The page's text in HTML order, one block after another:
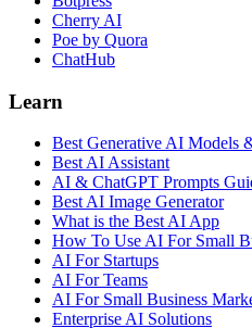
Cherry AI
Poe by Quora
ChatHub
Learn
Best Generative AI Models
Best AI Assistant
AI & ChatGPT Prompts
Best AI Image Generator
What is the Best AI App
How To Use AI For Small
AI For Startups
AI For Teams
AI For Small Business
Enterprise AI Solutions